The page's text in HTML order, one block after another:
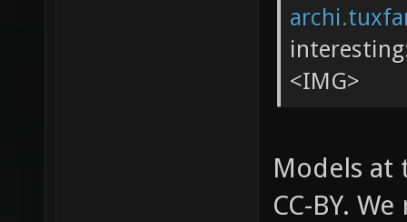
<IMG>
Models at
CC-BY.